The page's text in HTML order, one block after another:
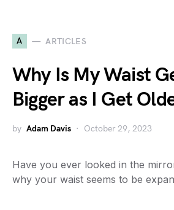
A ARTICLES
Why Is My Waist
Bigger as I Get
by Adam Davis October 29, 2023
Have you ever looked in the
why your waist seems to be